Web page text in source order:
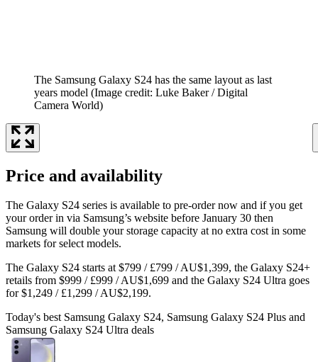
The Samsung Galaxy S24 has the same layout as last
years model (Image credit: Luke Baker / Digital
Camera World)
Price and availability
The Galaxy S24 series is available to pre-order now and if you get
your order in via Samsung’s website before January 30 then
Samsung will double your storage capacity at no extra cost in some
markets for select models.
The Galaxy S24 starts at $799 / £799 / AU$1,399, the Galaxy S24+
retails from $999 / £999 / AU$1,699 and the Galaxy S24 Ultra goes
for $1,249 / £1,299 / AU$2,199.
Today's best Samsung Galaxy S24, Samsung Galaxy S24 Plus and
Samsung Galaxy S24 Ultra deals